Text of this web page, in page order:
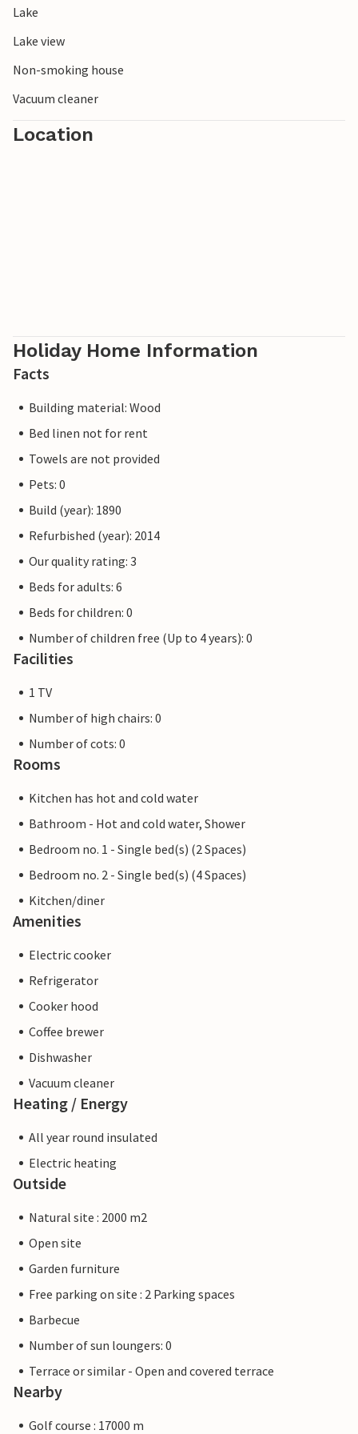
experience the tranquillity and unspoilt nature of southern
Sweden first hand.
Lake
Lake view
Non-smoking house
Vacuum cleaner
Location
Holiday Home Information
Facts
Building material: Wood
Bed linen not for rent
Towels are not provided
Pets: 0
Build (year): 1890
Refurbished (year): 2014
Our quality rating: 3
Beds for adults: 6
Beds for children: 0
Number of children free (Up to 4 years): 0
Facilities
1 TV
Number of high chairs: 0
Number of cots: 0
Rooms
Kitchen has hot and cold water
Bathroom - Hot and cold water, Shower
Bedroom no. 1 - Single bed(s) (2 Spaces)
Bedroom no. 2 - Single bed(s) (4 Spaces)
Kitchen/diner
Amenities
Electric cooker
Refrigerator
Cooker hood
Coffee brewer
Dishwasher
Vacuum cleaner
Heating / Energy
All year round insulated
Electric heating
Outside
Natural site : 2000 m2
Open site
Garden furniture
Free parking on site : 2 Parking spaces
Barbecue
Number of sun loungers: 0
Terrace or similar - Open and covered terrace
Nearby
Golf course : 17000 m